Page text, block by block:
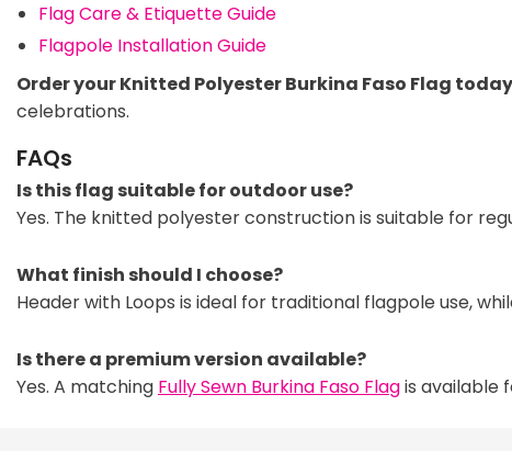
Flag Care & Etiquette Guide
Flagpole Installation Guide
Order your Knitted Polyester Burkina Faso Flag today
celebrations.
FAQs
Is this flag suitable for outdoor use?
Yes. The knitted polyester construction is suitable for
What finish should I choose?
Header with Loops is ideal for traditional flagpole use,
Is there a premium version available?
Yes. A matching Fully Sewn Burkina Faso Flagis available